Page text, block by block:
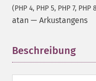
(PHP 4, PHP 5, PHP 7, PHP
atan — Arkustangens
Beschreibung